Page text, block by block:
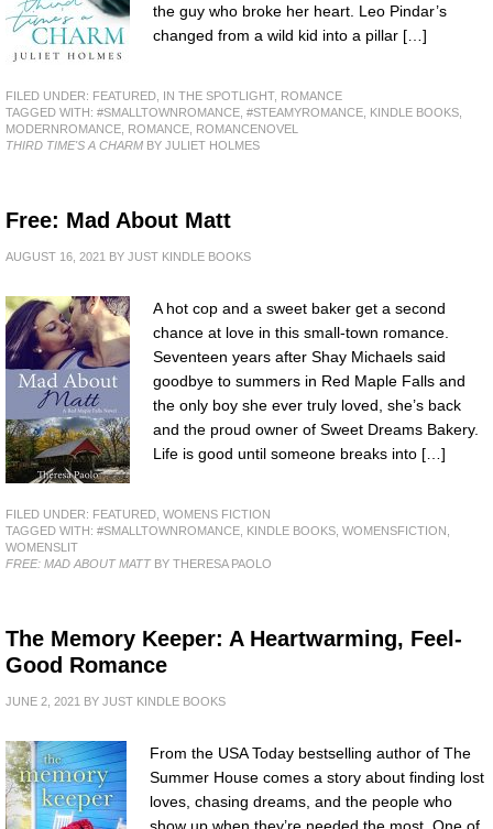
the guy who broke her heart. Leo Pindar’s
changed from a wild kid into a pillar […]
FILED UNDER: FEATURED IN THE SPOTLIGHT, ROMANCE
TAGGED WITH: #SMALLTOWNROMANCE #STEAMYROMANCE KINDLE BOOKS
MODERNROMANCE ROMANCE ROMANCENOVEL
THIRD TIME'S A CHARM BY JULIET HOLMES
Free: Mad About Matt
AUGUST 16, 2021 BY JUST KINDLE BOOKS
A hot cop and a sweet baker get a second
chance at love in this small-town romance.
Seventeen years after Shay Michaels said
goodbye to summers in Red Maple Falls and
the only boy she ever truly loved, she’s back
and the proud owner of Sweet Dreams Bakery.
Life is good until someone breaks into […]
FILED UNDER: FEATURED WOMENS FICTION
TAGGED WITH: #SMALLTOWNROMANCE KINDLE BOOKS WOMENSFICTION
WOMENSLIT
FREE: MAD ABOUT MATTBY THERESA PAOLO
The Memory Keeper: A Heartwarming, Feel-
Good Romance
JUNE 2, 2021 BY JUST KINDLE BOOKS
From the USA Today bestselling author of The
Summer House comes a story about finding lost
loves, chasing dreams, and the people who
show up when they’re needed the most. One of